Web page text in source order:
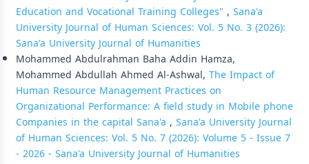
Education and Vocational Training Colleges" , Sana'a
University Journal of Human Sciences: Vol. 5 No. 3 (2026):
Sana'a University Journal of Humanities
Mohammed Abdulrahman Baha Addin Hamza,
Mohammed Abdullah Ahmed Al-Ashwal, The Impact of
Human Resource Management Practices on
Organizational Performance: A field study in Mobile phone
Companies in the capital Sana'a , Sana'a University Journal
of Human Sciences: Vol. 5 No. 7 (2026): Volume 5 - Issue 7
- 2026 - Sana'a University Journal of Humanities